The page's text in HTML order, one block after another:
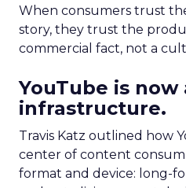
When consumers trust
story, they trust the
commercial fact, not a
YouTube is now
infrastructure.
Travis Katz outlined how
center of content
format and device: long-